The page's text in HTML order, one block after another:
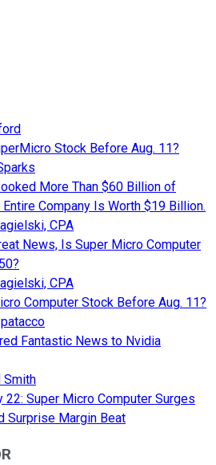
Stock Before Aug. 11?
More Than $60 Billion of
Company Is Worth $19 Billion.
CPA
News, Is Super Micro Computer
CPA
Computer Stock Before Aug. 11?
Fantastic News to Nvidia
Smith
22: Super Micro Computer Surges
Surprise Margin Beat